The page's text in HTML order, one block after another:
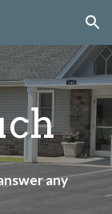
Skip to navigation
any